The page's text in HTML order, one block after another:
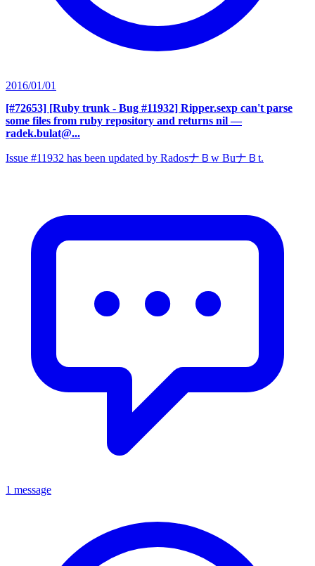
2016/01/01
[#72653] [Ruby trunk - Bug #11932] Ripper.sexp can't parse
some files from ruby repository and returns nil —
radek.bulat@...
Issue #11932 has been updated by RadosナＢw BuナＢt.
1 message